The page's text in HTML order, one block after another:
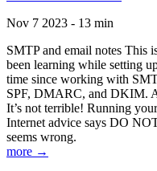
Nov 7 2023 - 13 min
SMTP and email notes This
been learning while setting
time since working with
SPF, DMARC, and DKIM.
It’s not terrible! Running
Internet advice says DO
seems wrong.
more →